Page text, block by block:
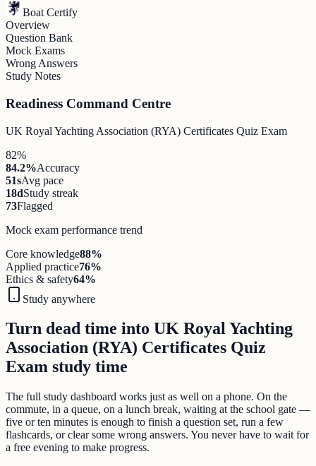
Boat Certify
Overview
Question Bank
Mock Exams
Wrong Answers
Study Notes
Readiness Command Centre
UK Royal Yachting Association (RYA) Certificates Quiz Exam
82%
84.2%Accuracy
51sAvg pace
18dStudy streak
73Flagged
Mock exam performance trend
Core knowledge88%
Applied practice76%
Ethics & safety64%
Study anywhere
Turn dead time into UK Royal Yachting
Association (RYA) Certificates Quiz
Exam study time
The full study dashboard works just as well on a phone. On the
commute, in a queue, on a lunch break, waiting at the school gate —
five or ten minutes is enough to finish a question set, run a few
flashcards, or clear some wrong answers. You never have to wait for
a free evening to make progress.